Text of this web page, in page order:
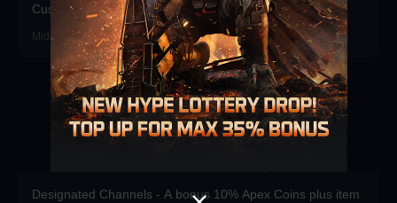
Customizations!
Midasbuy · 2026-06-17
Designated Channels - A bonus 10% Apex Coins plus item